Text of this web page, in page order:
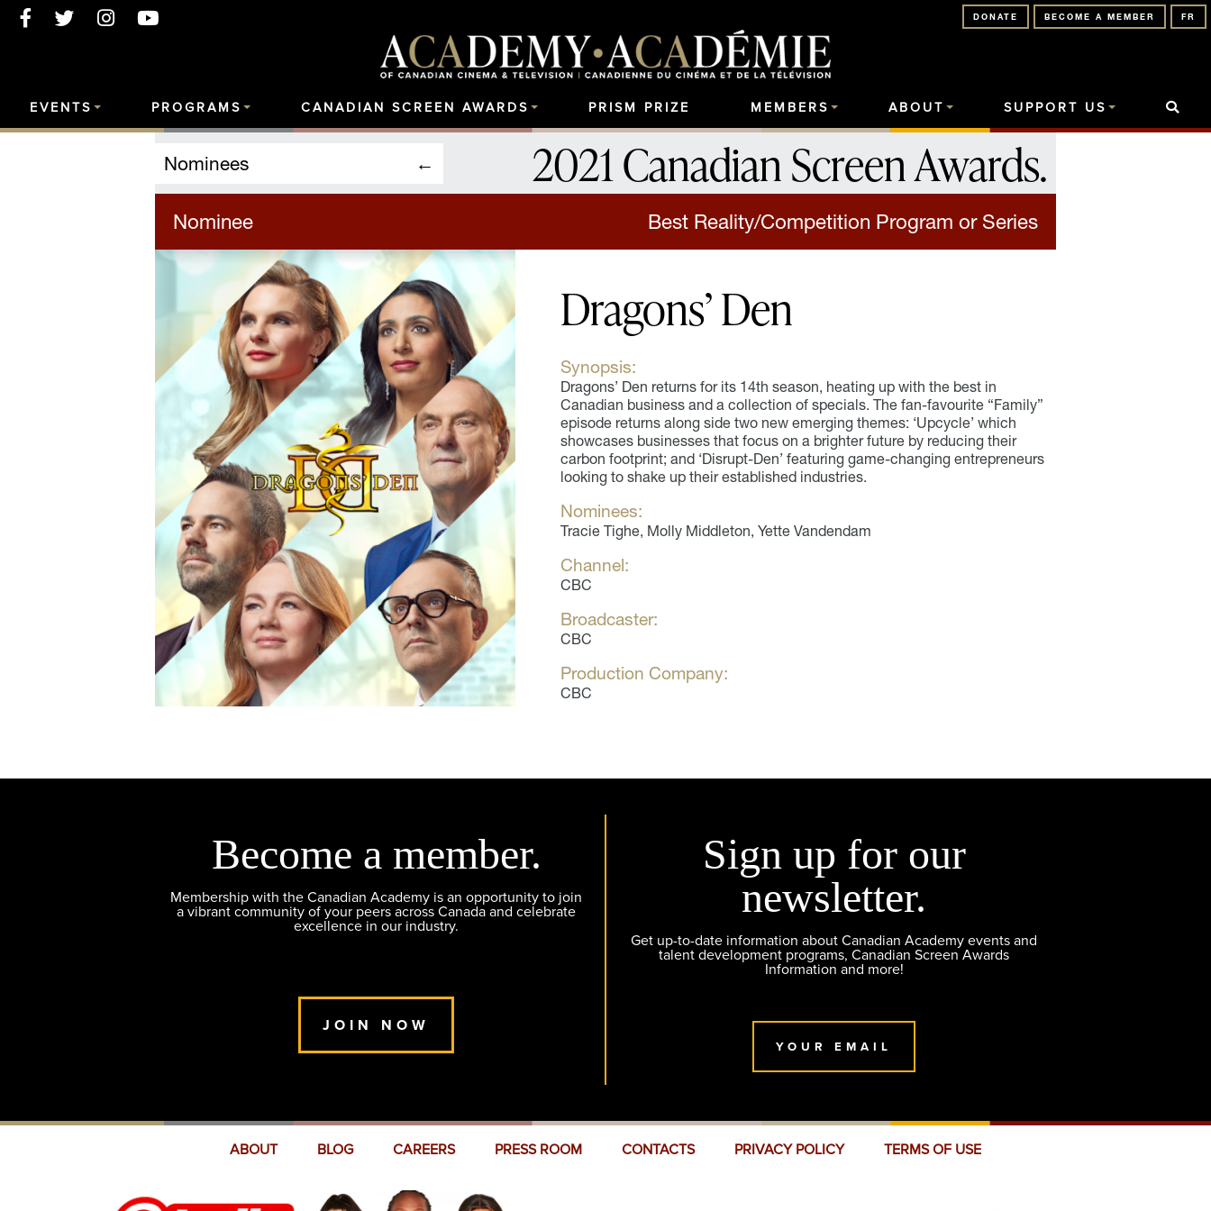
FR
BECOME A MEMBER
DONATE
EVENTS PROGRAMS CANADIAN SCREEN AWARDS PRISM PRIZE MEMBERS ABOUT SUPPORT US
Nominees 2021 Canadian Screen Awards.
Nominee Best Reality/Competition Program or Series
Dragons’ Den
Synopsis:
Dragons’ Den returns for its 14th season, heating up with the best in
Canadian business and a collection of specials. The fan-favourite “Family”
episode returns along side two new emerging themes: ‘Upcycle’ which
showcases businesses that focus on a brighter future by reducing their
carbon footprint; and ‘Disrupt-Den’ featuring game-changing entrepreneurs
looking to shake up their established industries.
Nominees:
Tracie Tighe, Molly Middleton, Yette Vandendam
Channel:
CBC
Broadcaster:
CBC
Production Company:
CBC
Become a member.
Membership with the Canadian Academy is an opportunity to join
a vibrant community of your peers across Canada and celebrate
excellence in our industry.
JOIN NOW
Sign up for our
newsletter.
Get up-to-date information about Canadian Academy events and
talent development programs, Canadian Screen Awards
Information and more!
YOUR EMAIL
ABOUT BLOG CAREERS PRESS ROOM CONTACTS PRIVACY POLICY TERMS OF USE